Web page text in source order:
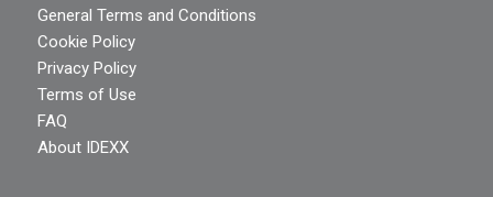
General Terms and Conditions
Cookie Policy
Privacy Policy
Terms of Use
FAQ
About IDEXX